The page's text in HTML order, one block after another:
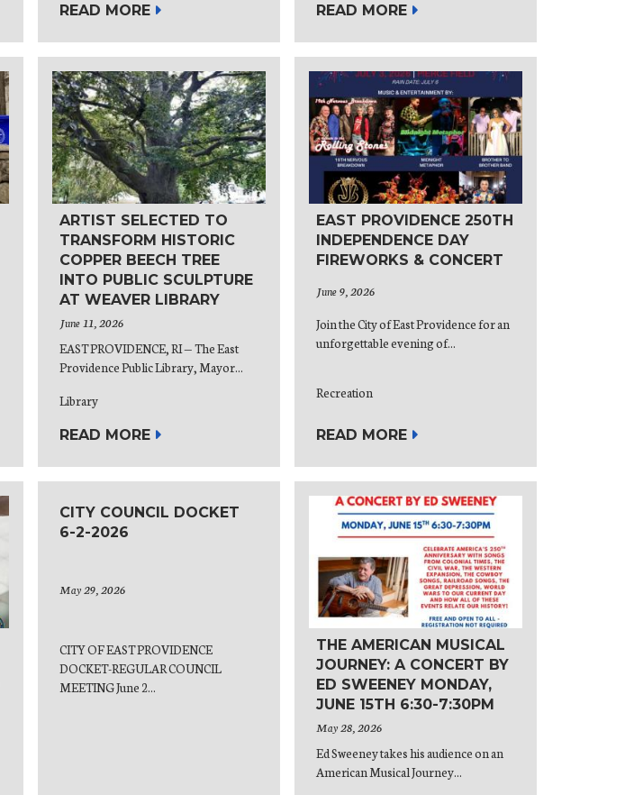
READ MORE READ MORE
ARTIST SELECTED TO
TRANSFORM HISTORIC
COPPER BEECH TREE
INTO PUBLIC SCULPTURE
AT WEAVER LIBRARY
June 11, 2026
EAST PROVIDENCE, RI — The East
Providence Public Library, Mayor...
Library
READ MORE
EAST PROVIDENCE 250TH
INDEPENDENCE DAY
FIREWORKS & CONCERT
June 9, 2026
Join the City of East Providence for an
unforgettable evening of...
Recreation
READ MORE
CITY COUNCIL DOCKET
6-2-2026
May 29, 2026
CITY OF EAST PROVIDENCE
DOCKET-REGULAR COUNCIL
MEETING June 2...
THE AMERICAN MUSICAL
JOURNEY: A CONCERT BY
ED SWEENEY MONDAY,
JUNE 15TH 6:30-7:30PM
May 28, 2026
Ed Sweeney takes his audience on an
American Musical Journey...